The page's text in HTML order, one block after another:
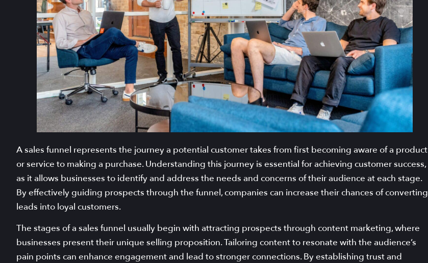
A sales funnel represents the journey a potential customer takes from first becoming aware of a product
or service to making a purchase. Understanding this journey is essential for achieving customer success,
as it allows businesses to identify and address the needs and concerns of their audience at each stage.
By effectively guiding prospects through the funnel, companies can increase their chances of converting
leads into loyal customers.
The stages of a sales funnel usually begin with attracting prospects through content marketing, where
businesses present their unique selling proposition. Tailoring content to resonate with the audience’s
pain points can enhance engagement and lead to stronger connections. By establishing trust and